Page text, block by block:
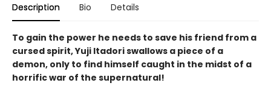
Description Bio Details
To gain the power he needs to save his friend from a
cursed spirit, Yuji Itadori swallows a piece of a
demon, only to find himself caught in the midst of a
horrific war of the supernatural!